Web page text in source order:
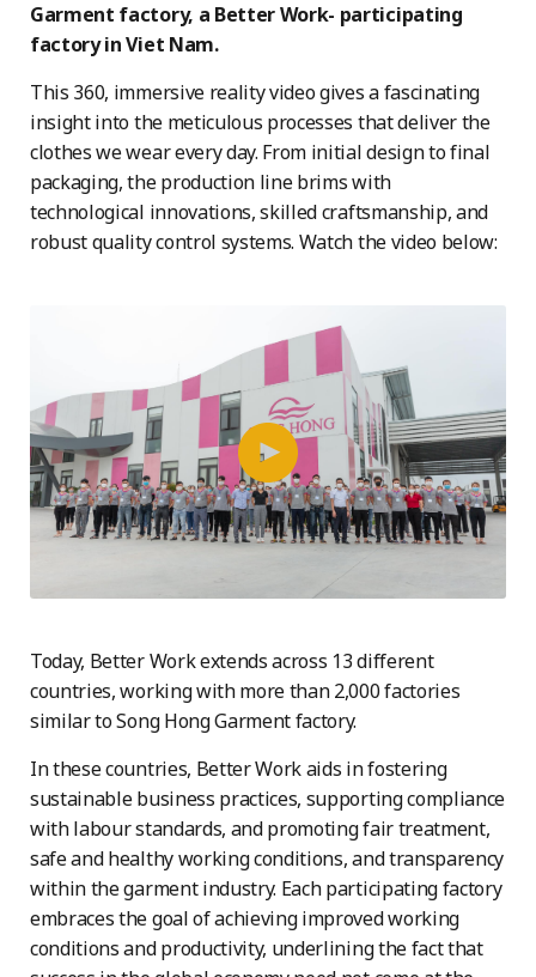
Garment factory, a Better Work- participating
factory in Viet Nam.
This 360, immersive reality video gives a fascinating
insight into the meticulous processes that deliver the
clothes we wear every day. From initial design to final
packaging, the production line brims with
technological innovations, skilled craftsmanship, and
robust quality control systems. Watch the video below:
Today, Better Work extends across 13 different
countries, working with more than 2,000 factories
similar to Song Hong Garment factory.
In these countries, Better Work aids in fostering
sustainable business practices, supporting compliance
with labour standards, and promoting fair treatment,
safe and healthy working conditions, and transparency
within the garment industry. Each participating factory
embraces the goal of achieving improved working
conditions and productivity, underlining the fact that